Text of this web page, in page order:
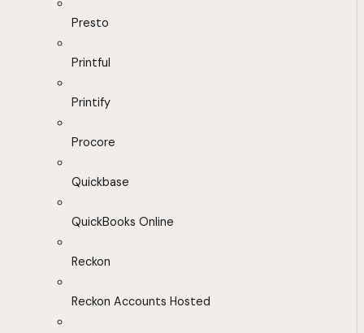
Presto
Printful
Printify
Procore
Quickbase
QuickBooks Online
Reckon
Reckon Accounts Hosted